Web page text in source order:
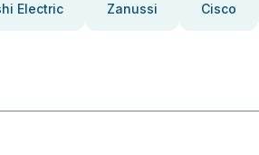
Electric Zanussi Cisco